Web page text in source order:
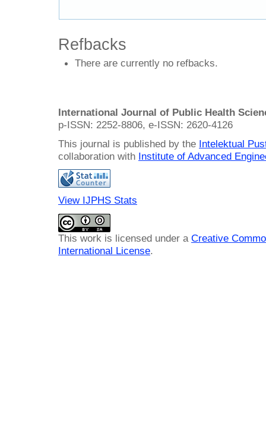
Refbacks
There are currently no refbacks.
International Journal of Public Health
p-ISSN: 2252-8806, e-ISSN: 2620-4126
This journal is published by the Intelektual
collaboration with Institute of Advanced
View IJPHS Stats
This work is licensed under a Creative
International License.